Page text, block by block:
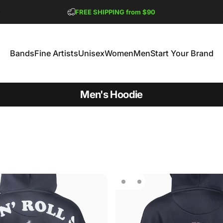
Buy $150 or More,GET 2 FREE TEES
BandsFine ArtistsUnisexWomenMenStart Your Brand
Men's Hoodie